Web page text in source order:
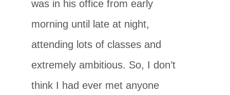
was in his office from early
morning until late at night,
attending lots of classes and
extremely ambitious. So, I don’t
think I had ever met anyone